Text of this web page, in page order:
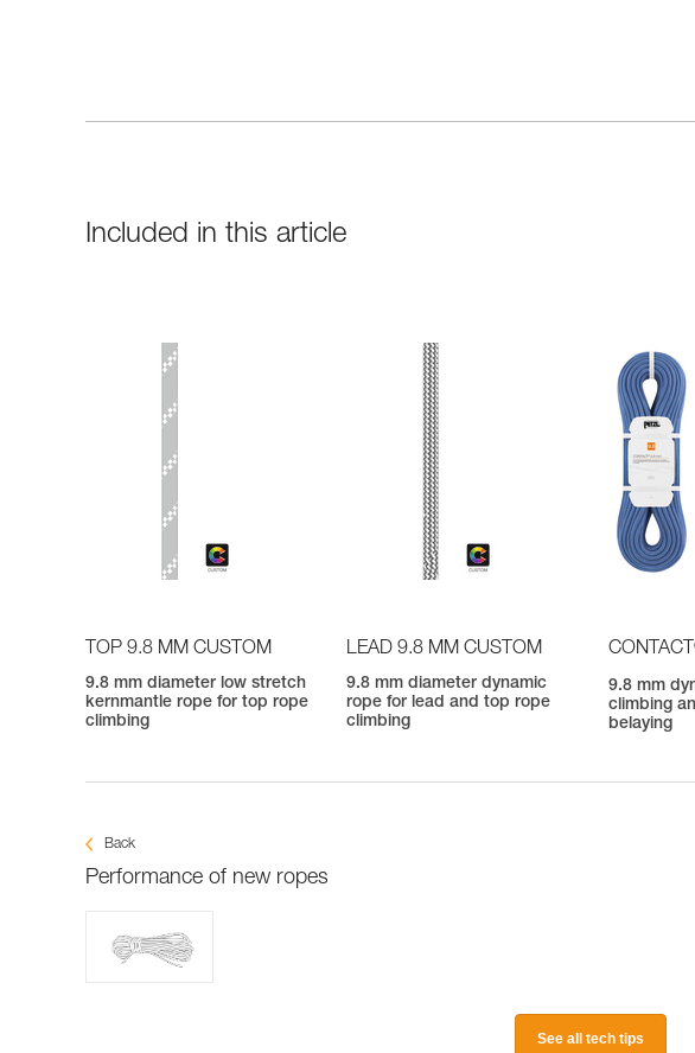
Included in this article
TOP 9.8 MM CUSTOM
9.8 mm diameter low stretch
kernmantle rope for top rope
climbing
LEAD 9.8 MM CUSTOM
9.8 mm diameter dynamic
rope for lead and top rope
climbing
CONTACT
9.8 mm
climbing
belaying
Back
Performance of new ropes
See all tech tips